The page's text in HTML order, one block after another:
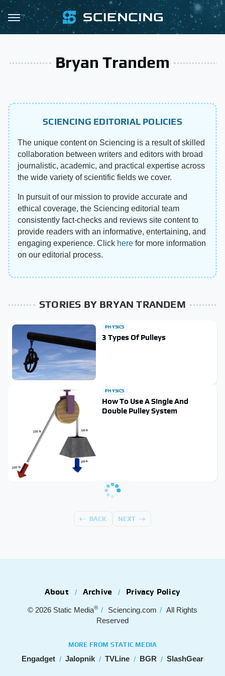
Bryan Trandem
SCIENCING EDITORIAL POLICIES
The unique content on Sciencing is a result of skilled
collaboration between writers and editors with broad
journalistic, academic, and practical expertise across
the wide variety of scientific fields we cover.
In pursuit of our mission to provide accurate and
ethical coverage, the Sciencing editorial team
consistently fact-checks and reviews site content to
provide readers with an informative, entertaining, and
engaging experience. Click here for more information
on our editorial process.
STORIES BY BRYAN TRANDEM
PHYSICS
3 Types Of Pulleys
PHYSICS
How To Use A Single And
Double Pulley System
BACK NEXT
About Archive Privacy Policy
© 2026 Static Media® Sciencing.com
All Rights
Reserved
MORE FROM STATIC MEDIA
Engadget Jalopnik TVLine BGR SlashGear